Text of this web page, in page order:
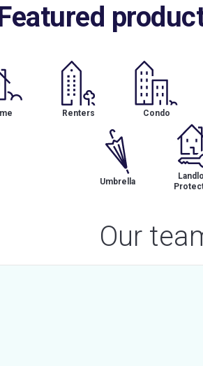
Renters Condo
Umbrella
Our